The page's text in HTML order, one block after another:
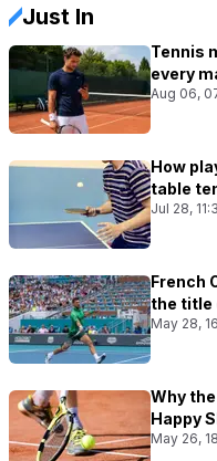
Just In
Tennis
every
Aug 06,
How
table
Jul 28,
French
the title
May 28,
Why
Happy
May 26,